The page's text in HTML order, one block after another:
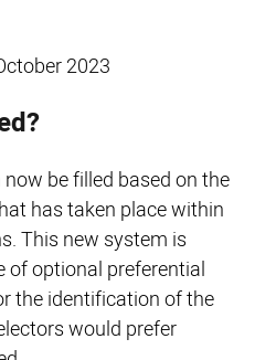
2023
be filled based on the
has taken place within
This new system is
of optional preferential
the identification of the
would prefer